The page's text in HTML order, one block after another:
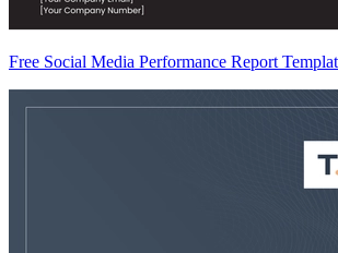
Free Social Media Performance Report